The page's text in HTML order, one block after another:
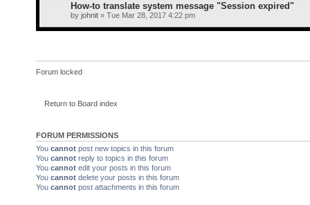
How-to translate system message "Session expired"
by johnit » Tue Mar 28, 2017 4:22 pm
Forum locked
Return to Board index
FORUM PERMISSIONS
You cannot post new topics in this forum
You cannot reply to topics in this forum
You cannot edit your posts in this forum
You cannot delete your posts in this forum
You cannot post attachments in this forum